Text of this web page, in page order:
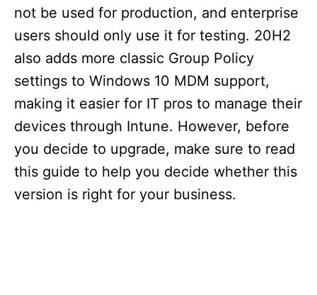
not be used for production, and enterprise
users should only use it for testing. 20H2
also adds more classic Group Policy
settings to Windows 10 MDM support,
making it easier for IT pros to manage their
devices through Intune. However, before
you decide to upgrade, make sure to read
this guide to help you decide whether this
version is right for your business.